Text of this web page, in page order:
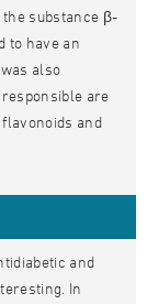
substance β-
to have an
also
are
and
and
In